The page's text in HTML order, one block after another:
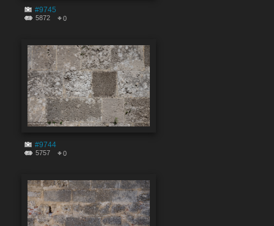
#9745
5872 0
#9744
5757 0